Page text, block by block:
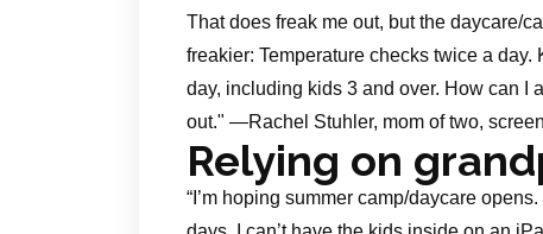
That does freak me out, but the daycare/
freakier: Temperature checks twice a day.
day, including kids 3 and over. How can I
out." —Rachel Stuhler, mom of two,
Relying on
“I’m hoping summer camp/daycare